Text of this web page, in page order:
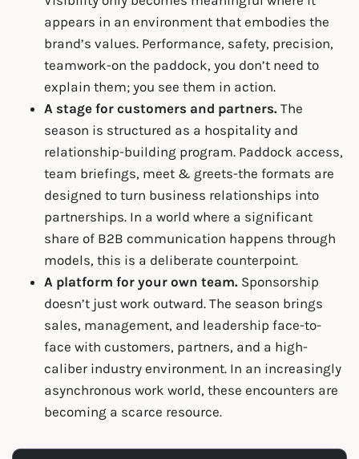
appears in an environment that embodies the
brand’s values. Performance, safety, precision,
teamwork-on the paddock, you don’t need to
explain them; you see them in action.
A stage for customers and partners. The
season is structured as a hospitality and
relationship-building program. Paddock access,
team briefings, meet & greets-the formats are
designed to turn business relationships into
partnerships. In a world where a significant
share of B2B communication happens through
models, this is a deliberate counterpoint.
A platform for your own team. Sponsorship
doesn’t just work outward. The season brings
sales, management, and leadership face-to-
face with customers, partners, and a high-
caliber industry environment. In an increasingly
asynchronous work world, these encounters are
becoming a scarce resource.